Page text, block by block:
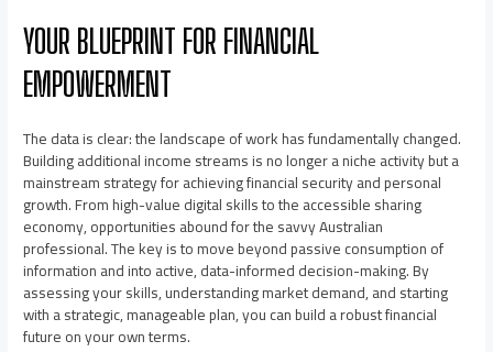
YOUR BLUEPRINT FOR FINANCIAL
EMPOWERMENT
The data is clear: the landscape of work has fundamentally changed.
Building additional income streams is no longer a niche activity but a
mainstream strategy for achieving financial security and personal
growth. From high-value digital skills to the accessible sharing
economy, opportunities abound for the savvy Australian
professional. The key is to move beyond passive consumption of
information and into active, data-informed decision-making. By
assessing your skills, understanding market demand, and starting
with a strategic, manageable plan, you can build a robust financial
future on your own terms.